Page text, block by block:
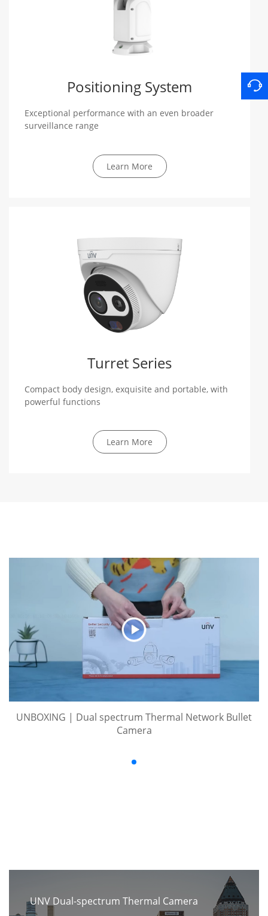
Positioning System
Exceptional performance with an even broader
surveillance range
Learn More
Turret Series
Compact body design, exquisite and portable, with
powerful functions
Learn More
UNBOXING | Dual spectrum Thermal Network Bullet
Camera
UNV Dual-spectrum Thermal Camera